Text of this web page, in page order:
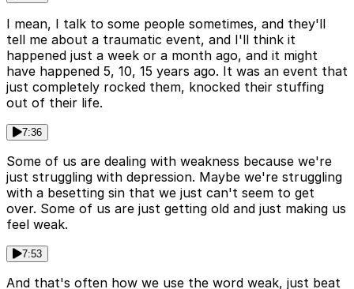
I mean, I talk to some people sometimes, and they'll
tell me about a traumatic event, and I'll think it
happened just a week or a month ago, and it might
have happened 5, 10, 15 years ago. It was an event that
just completely rocked them, knocked their stuffing
out of their life.
7:36
Some of us are dealing with weakness because we're
just struggling with depression. Maybe we're struggling
with a besetting sin that we just can't seem to get
over. Some of us are just getting old and just making us
feel weak.
7:53
And that's often how we use the word weak, just beat